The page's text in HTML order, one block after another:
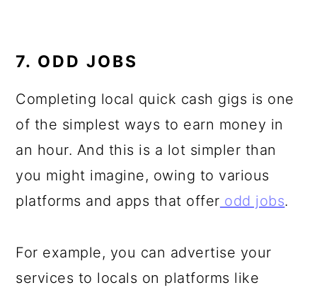
7. ODD JOBS
Completing local quick cash gigs is one
of the simplest ways to earn money in
an hour. And this is a lot simpler than
you might imagine, owing to various
platforms and apps that offer odd jobs.
For example, you can advertise your
services to locals on platforms like